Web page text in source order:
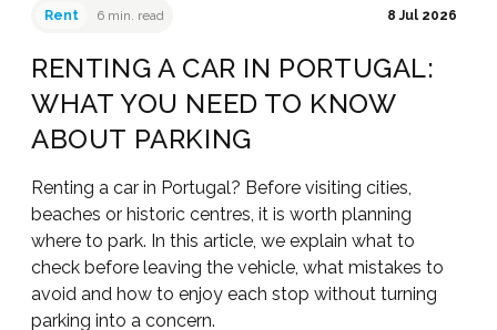
Rent 6 min. read 8 Jul 2026
RENTING A CAR IN PORTUGAL:
WHAT YOU NEED TO KNOW
ABOUT PARKING
Renting a car in Portugal? Before visiting cities,
beaches or historic centres, it is worth planning
where to park. In this article, we explain what to
check before leaving the vehicle, what mistakes to
avoid and how to enjoy each stop without turning
parking into a concern.